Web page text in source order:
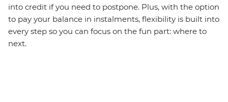
into credit if you need to postpone. Plus, with the option
to pay your balance in instalments, flexibility is built into
every step so you can focus on the fun part: where to
next.